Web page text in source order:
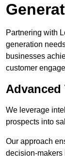
Partnering with
generation
businesses
customer
Advanced
We leverage
prospects into
Our approach
decision-makers